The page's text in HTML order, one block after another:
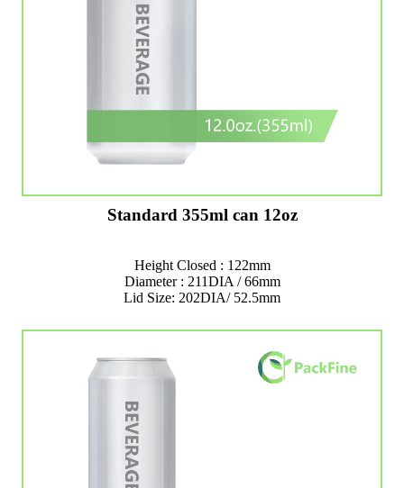
Standard 355ml can 12oz
Height Closed : 122mm
Diameter : 211DIA / 66mm
Lid Size: 202DIA/ 52.5mm